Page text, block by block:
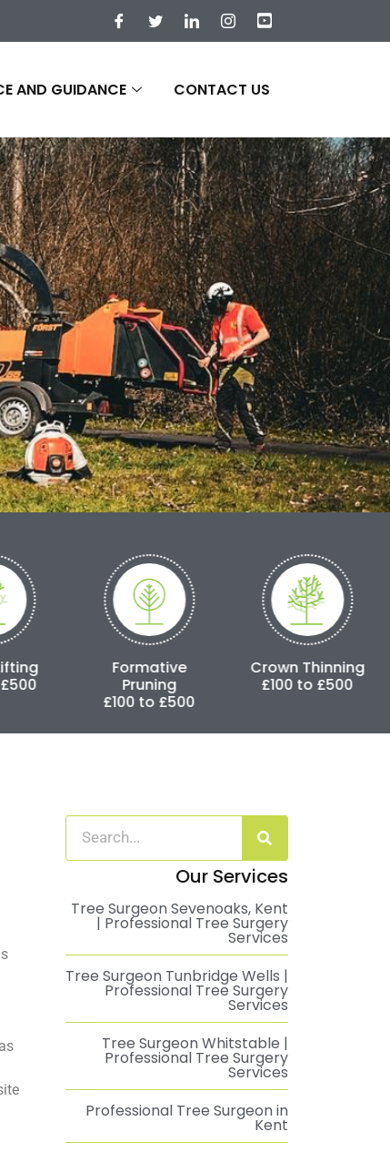
AND GUIDANCE CONTACT US
Formative
Pruning
£100 to £500
Crown Thinning
£100 to £500
Crown
£250 to
Our Services
Tree Surgeon Sevenoaks, Kent
| Professional Tree Surgery
Services
Tree Surgeon Tunbridge Wells |
Professional Tree Surgery
Services
Tree Surgeon Whitstable |
Professional Tree Surgery
Services
Professional Tree Surgeon in
Kent